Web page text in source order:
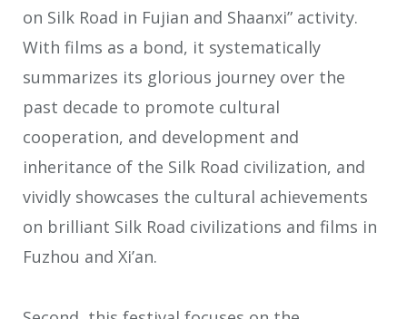
on Silk Road in Fujian and Shaanxi” activity.
With films as a bond, it systematically
summarizes its glorious journey over the
past decade to promote cultural
cooperation, and development and
inheritance of the Silk Road civilization, and
vividly showcases the cultural achievements
on brilliant Silk Road civilizations and films in
Fuzhou and Xi’an.